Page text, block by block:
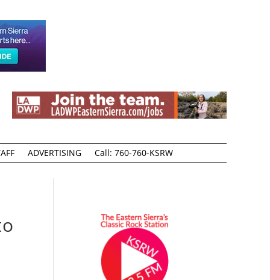
ADVERTISING Call: 760-760-KSRW